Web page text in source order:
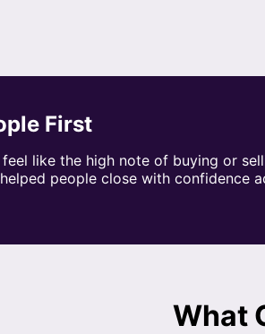
First
like the high note of buying or
people close with confidence
What